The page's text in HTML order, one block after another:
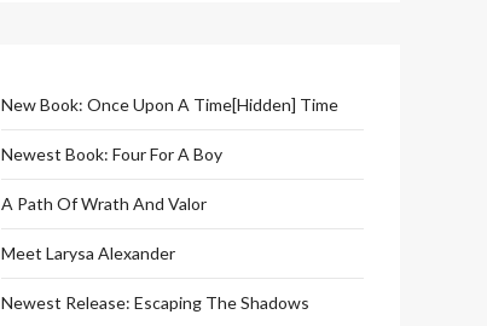
New Book: Once Upon A Time[Hidden] Time
Newest Book: Four For A Boy
A Path Of Wrath And Valor
Meet Larysa Alexander
Newest Release: Escaping The Shadows